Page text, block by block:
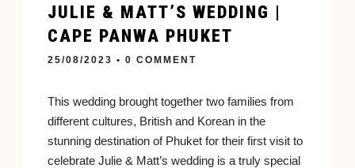
JULIE & MATT’S WEDDING |
CAPE PANWA PHUKET
25/08/2023 • 0 COMMENT
This wedding brought together two families from
different cultures, British and Korean in the
stunning destination of Phuket for their first visit to
celebrate Julie & Matt’s wedding is a truly special